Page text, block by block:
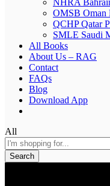
OMSB Oman
QCHP Qatar
SMLE Saudi
All Books
About Us – RAG
Contact
FAQs
Blog
Download App
All
Search